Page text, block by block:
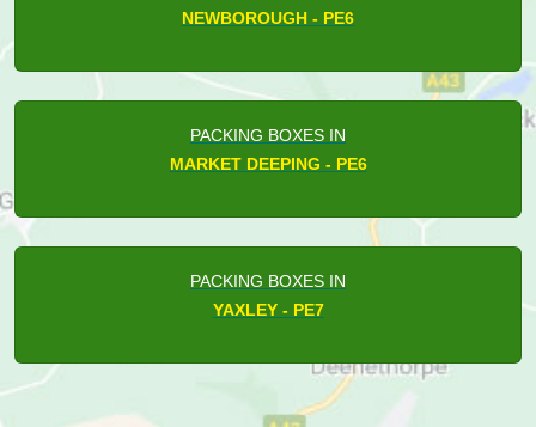
NEWBOROUGH - PE6
PACKING BOXES IN
MARKET DEEPING - PE6
PACKING BOXES IN
YAXLEY - PE7